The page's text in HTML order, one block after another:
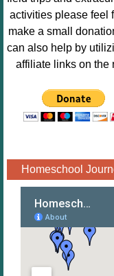
Image.png"
alt="Poppins
Book
Nook"style="
" /></a>
</div>
activities please feel
make a small
can also help by
affiliate links on the
Homeschool